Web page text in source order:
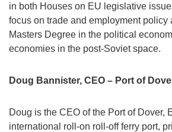
in both Houses on EU legislative
focus on trade and employment policy
Masters Degree in the political
economies in the post-Soviet space.
Doug Bannister, CEO – Port of
Doug is the CEO of the Port of Dover,
international roll-on roll-off ferry port,